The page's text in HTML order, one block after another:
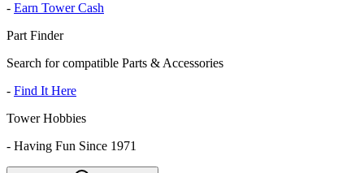
- Earn Tower Cash
Part Finder
Search for compatible Parts & Accessories
- Find It Here
Tower Hobbies
- Having Fun Since 1971